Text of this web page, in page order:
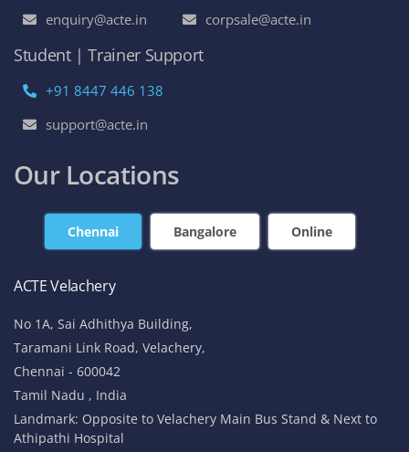
enquiry@acte.in
corpsale@acte.in
Student | Trainer Support
+91 8447 446 138
support@acte.in
Our Locations
Chennai Bangalore Online
ACTE Velachery
No 1A, Sai Adhithya Building,
Taramani Link Road, Velachery,
Chennai - 600042
Tamil Nadu , India
Landmark: Opposite to Velachery Main Bus Stand & Next to
Athipathi Hospital